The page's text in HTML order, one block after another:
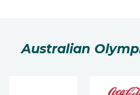
Australian